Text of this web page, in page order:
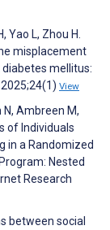
Yao L, Zhou H.
misplacement
mellitus:
View
N, Ambreen M,
of Individuals
in a Randomized
Nested
Research
between social